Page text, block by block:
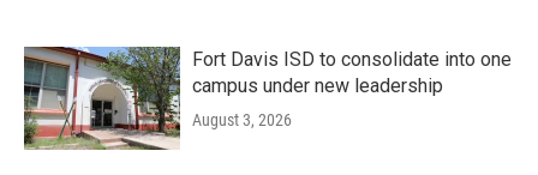
Fort Davis ISD to consolidate into one
campus under new leadership
August 3, 2026